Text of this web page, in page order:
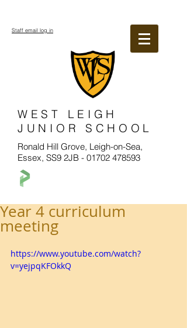
WEST LEIGH
JUNIOR SCHOOL
Ronald Hill Grove, Leigh-on-Sea,
Essex, SS9 2JB - 01702 478593
Staff email log in
Year 4 curriculum
meeting
https://www.youtube.com/watch?
v=yejpqKFOkkQ